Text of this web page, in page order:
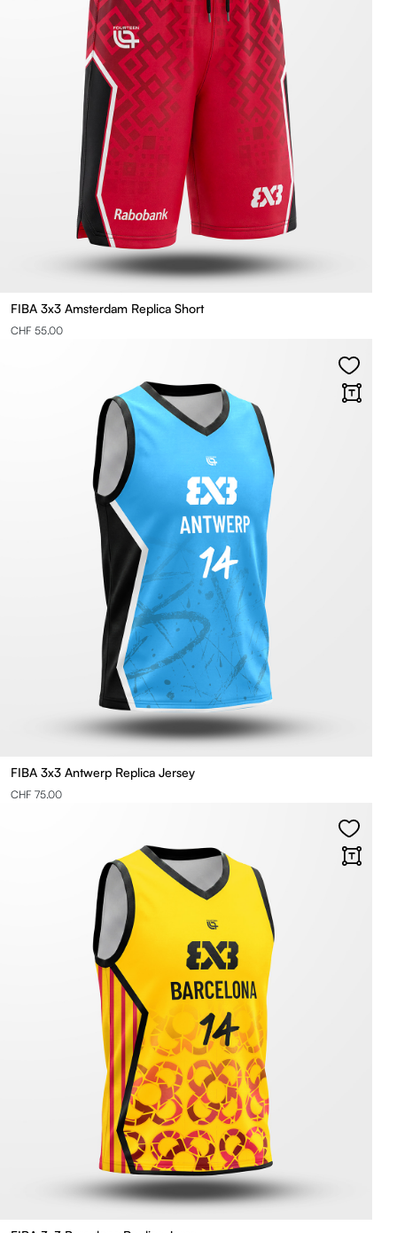
FIBA 3x3 Amsterdam Replica Short
CHF 55.00
FIBA 3x3 Antwerp Replica Jersey
CHF 75.00